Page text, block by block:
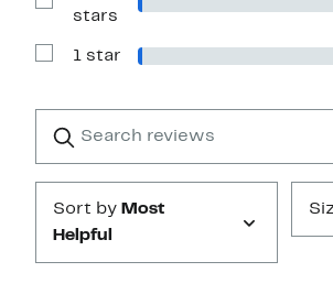
Show
Reviews
stars
Show
1
1 star
reviews
Submit
Sort by Most
Helpful